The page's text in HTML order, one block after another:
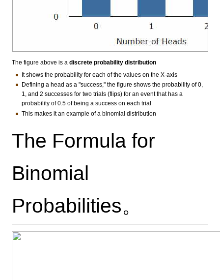
The figure above is a discrete probability distribution
It shows the probability for each of the values on the X-axis
Defining a head as a "success," the figure shows the probability of 0,
1, and 2 successes for two trials (flips) for an event that has a
probability of 0.5 of being a success on each trial
This makes it an example of a binomial distribution
The Formula for
Binomial
Probabilities。